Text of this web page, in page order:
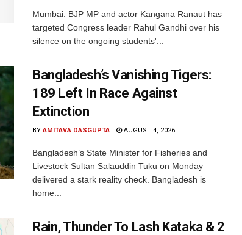
Mumbai: BJP MP and actor Kangana Ranaut has
targeted Congress leader Rahul Gandhi over his
silence on the ongoing students'...
Bangladesh’s Vanishing Tigers:
189 Left In Race Against
Extinction
BY AMITAVA DASGUPTA AUGUST 4, 2026
Bangladesh’s State Minister for Fisheries and
Livestock Sultan Salauddin Tuku on Monday
delivered a stark reality check. Bangladesh is
home...
Rain, Thunder To Lash Kataka & 2